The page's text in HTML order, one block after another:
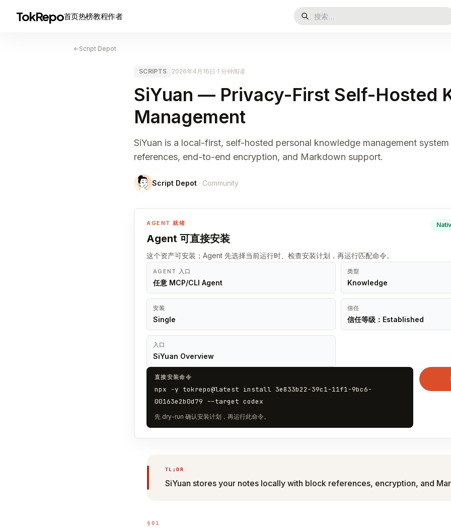
TokRepo首页热榜教程作者
←Script Depot
SCRIPTS 2026年4月16日 ·1 分钟阅读
SiYuan — Privacy-First Self-Hosted
Management
SiYuan is a local-first, self-hosted personal knowledge management
references, end-to-end encryption, and Markdown support.
Script Depot · Community
AGENT 就绪
Agent 可直接安装
这个资产可安装；Agent 先选择当前运行时、检查安装计划，再运行匹配命令。
AGENT 入口
任意 MCP/CLI Agent
类型
Knowledge
安装
Single
信任
信任等级：Established
入口
SiYuan Overview
直接安装命令
npx -y tokrepo@latest install 3e833b22-39c1-11f1-9bc6-
00163e2b0d79 --target codex
先 dry-run 确认安装计划，再运行此命令。
TL;DR
SiYuan stores your notes locally with block references, encryption, and
§01